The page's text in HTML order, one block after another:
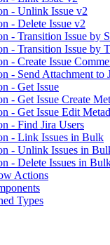
- Unlink Issue v2
- Delete Issue v2
- Transition Issue by
- Transition Issue by
- Create Issue
- Send Attachment to
- Get Issue
- Get Issue Create
- Get Issue Edit
- Find Jira Users
- Link Issues in Bulk
- Unlink Issues in
- Delete Issues in
Actions
Types